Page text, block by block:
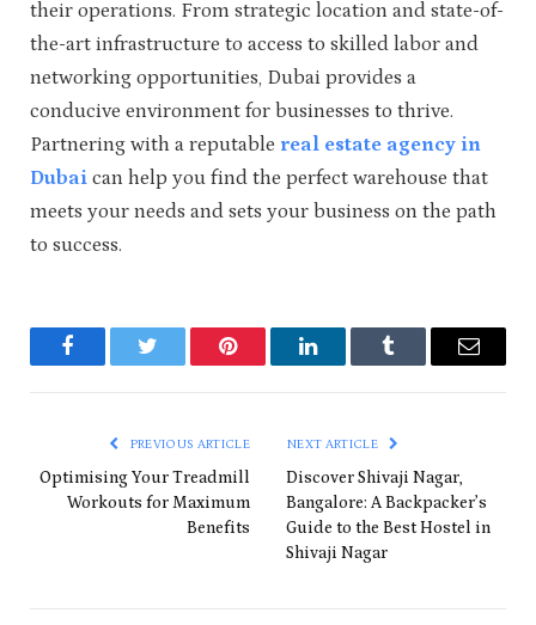
their operations. From strategic location and state-of-
the-art infrastructure to access to skilled labor and
networking opportunities, Dubai provides a
conducive environment for businesses to thrive.
Partnering with a reputable real estate agency in
Dubai can help you find the perfect warehouse that
meets your needs and sets your business on the path
to success.
FacebookTwitter Pinterest LinkedInTumblr Email
PREVIOUS ARTICLE
Optimising Your Treadmill
Workouts for Maximum
Benefits
NEXT ARTICLE
Discover Shivaji Nagar,
Bangalore: A Backpacker’s
Guide to the Best Hostel in
Shivaji Nagar